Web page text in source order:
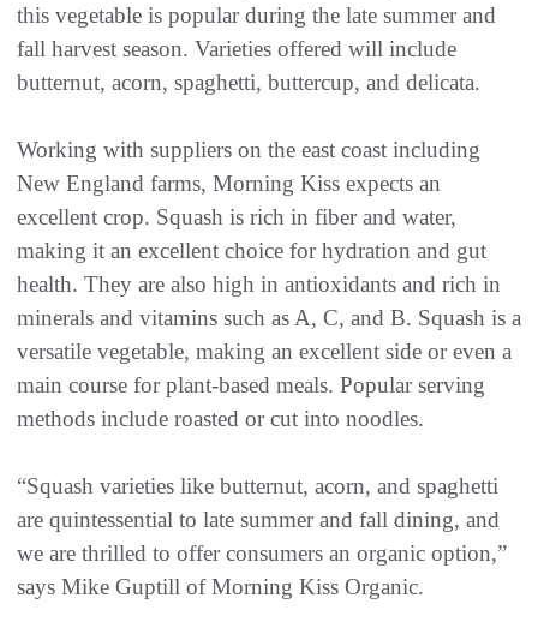
this vegetable is popular during the late summer and
fall harvest season. Varieties offered will include
butternut, acorn, spaghetti, buttercup, and delicata.
Working with suppliers on the east coast including
New England farms, Morning Kiss expects an
excellent crop. Squash is rich in fiber and water,
making it an excellent choice for hydration and gut
health. They are also high in antioxidants and rich in
minerals and vitamins such as A, C, and B. Squash is a
versatile vegetable, making an excellent side or even a
main course for plant-based meals. Popular serving
methods include roasted or cut into noodles.
“Squash varieties like butternut, acorn, and spaghetti
are quintessential to late summer and fall dining, and
we are thrilled to offer consumers an organic option,”
says Mike Guptill of Morning Kiss Organic.